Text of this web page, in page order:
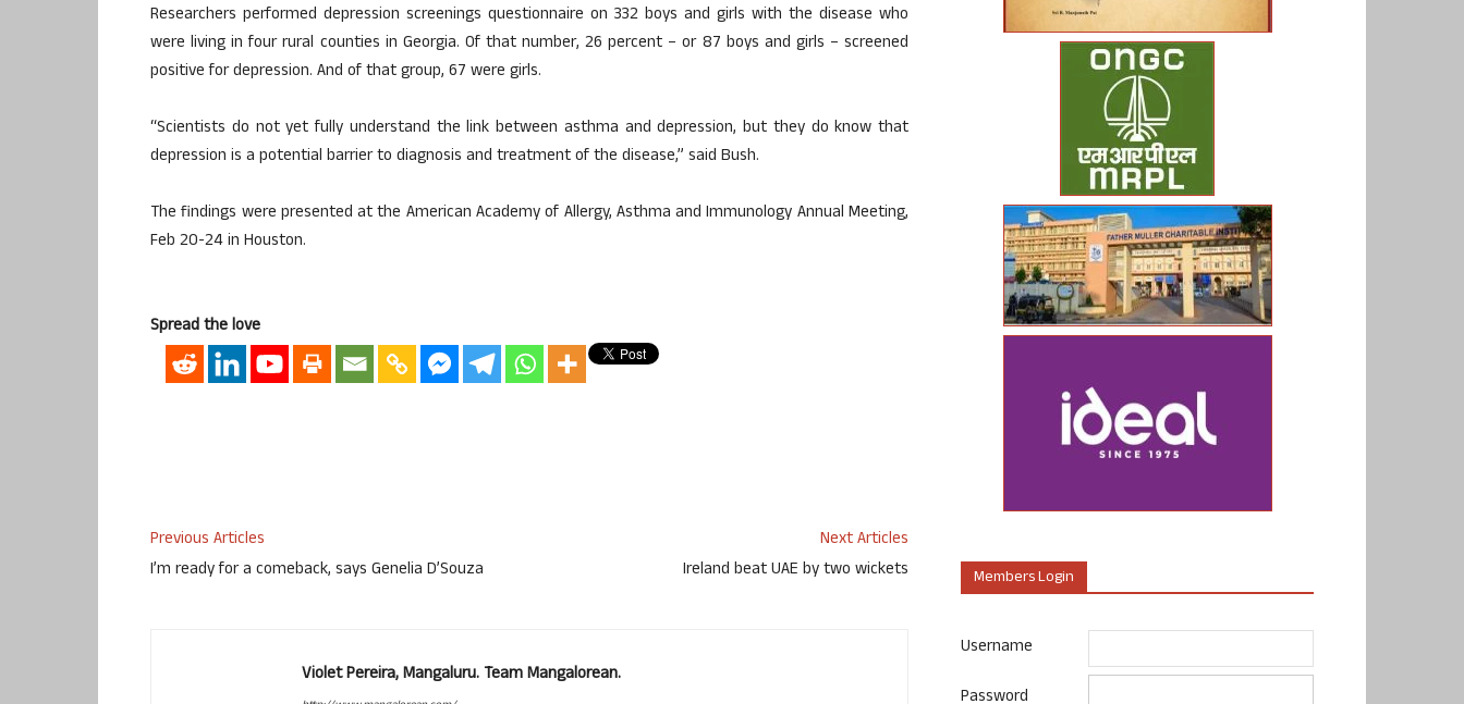
Researchers performed depression screenings questionnaire on 332 boys and girls with the disease who
were living in four rural counties in Georgia. Of that number, 26 percent – or 87 boys and girls – screened
positive for depression. And of that group, 67 were girls.
“Scientists do not yet fully understand the link between asthma and depression, but they do know that
depression is a potential barrier to diagnosis and treatment of the disease,” said Bush.
The findings were presented at the American Academy of Allergy, Asthma and Immunology Annual Meeting,
Feb 20-24 in Houston.
Spread the love
Previous Articles
I’m ready for a comeback, says Genelia D’Souza
Next Articles
Ireland beat UAE by two wickets
Violet Pereira, Mangaluru. Team Mangalorean.
Members Login
Username
Password